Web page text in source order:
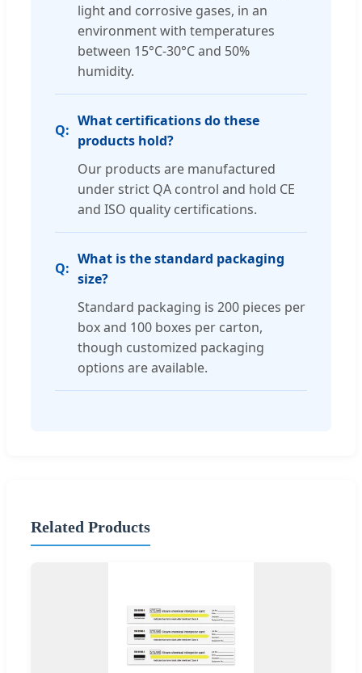
light and corrosive gases, in an
environment with temperatures
between 15°C-30°C and 50%
humidity.
What certifications do these
products hold?
Our products are manufactured
under strict QA control and hold CE
and ISO quality certifications.
What is the standard packaging
size?
Standard packaging is 200 pieces per
box and 100 boxes per carton,
though customized packaging
options are available.
Related Products